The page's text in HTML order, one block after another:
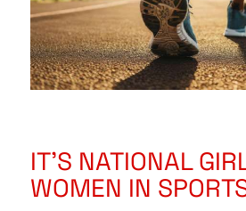
IT’S NATIONAL
WOMEN IN